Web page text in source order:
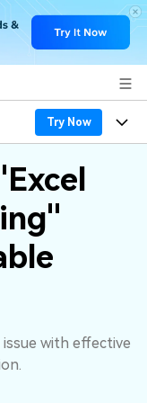
Try Now
with effective